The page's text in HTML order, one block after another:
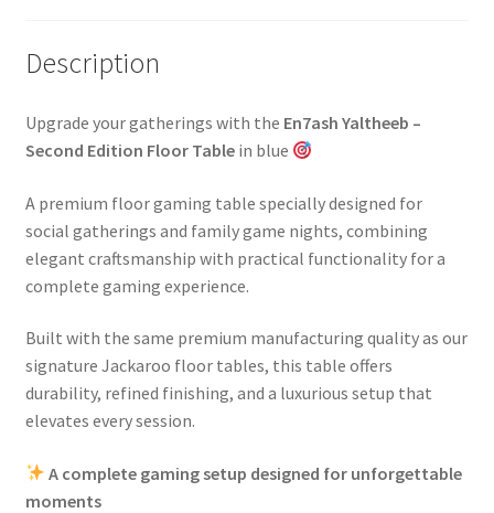
Description
Upgrade your gatherings with the En7ash Yaltheeb –
Second Edition Floor Tablein blue
A premium floor gaming table specially designed for
social gatherings and family game nights, combining
elegant craftsmanship with practical functionality for a
complete gaming experience.
Built with the same premium manufacturing quality as our
signature Jackaroo floor tables, this table offers
durability, refined finishing, and a luxurious setup that
elevates every session.
A complete gaming setup designed for unforgettable
moments